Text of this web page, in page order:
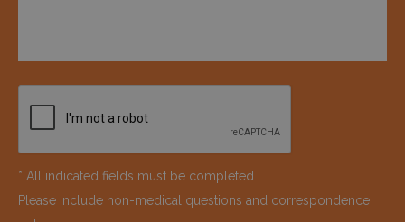
* All indicated fields must be completed.
Please include non-medical questions and correspondence